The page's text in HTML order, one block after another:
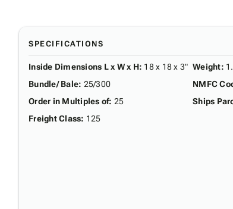
SPECIFICATIONS
Inside Dimensions L x W x H: 18 x 18 x 3"
Bundle/ Bale: 25/300
Order in Multiples of: 25
Freight Class: 125
Weight:
NMFC
Ships